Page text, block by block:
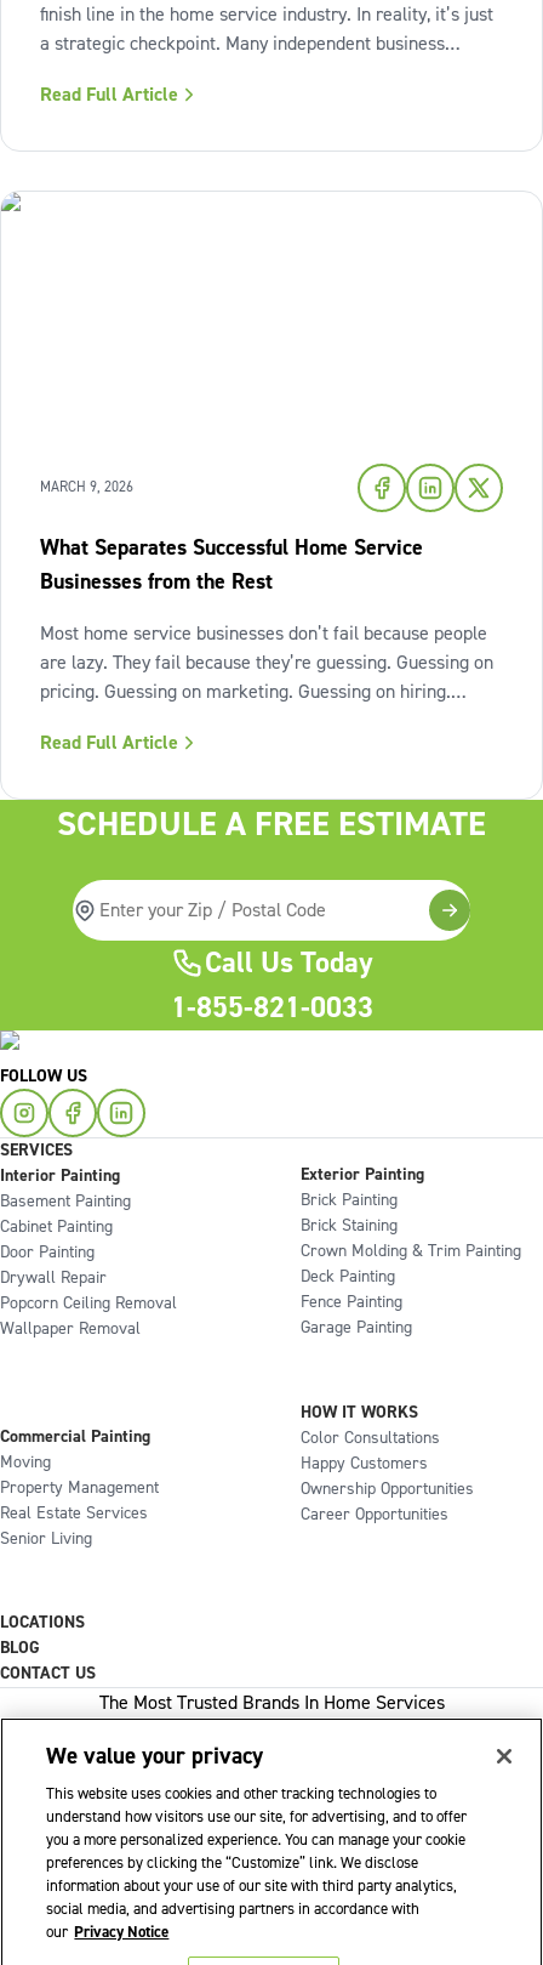
finish line in the home service industry. In reality, it’s just
a strategic checkpoint. Many independent business
business still feels "heavy." The days are grueling,
Read Full Article
MARCH 9, 2026
What Separates Successful Home Service
Businesses from the Rest
Most home service businesses don’t fail because people
are lazy. They fail because they’re guessing. Guessing on
pricing. Guessing on marketing. Guessing on hiring.
Lack of structure is. The uncomfortable truth about home
Read Full Article
SCHEDULE A FREE ESTIMATE
Call Us Today
1-855-821-0033
FOLLOW US
SERVICES
Interior Painting
Basement Painting
Cabinet Painting
Door Painting
Drywall Repair
Popcorn Ceiling Removal
Wallpaper Removal
Exterior Painting
Brick Painting
Brick Staining
Crown Molding & Trim Painting
Deck Painting
Fence Painting
Garage Painting
Commercial Painting
Moving
Property Management
Real Estate Services
Senior Living
HOW IT WORKS
Color Consultations
Happy Customers
Ownership Opportunities
Career Opportunities
LOCATIONS
BLOG
CONTACT US
The Most Trusted Brands In Home Services
1-800-GOT-JUNK
WOW 1 DAY PAINTING
SHACK SHINE
Franchise Opportunities Available
We value your privacy
This website uses cookies and other tracking technologies to
understand how visitors use our site, for advertising, and to offer
you a more personalized experience. You can manage your cookie
preferences by clicking the “Customize” link. We disclose
information about your use of our site with third party analytics,
social media, and advertising partners in accordance with
our Privacy Notice